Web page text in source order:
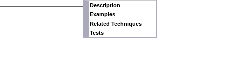
Description
Examples
Related Techniques
Tests